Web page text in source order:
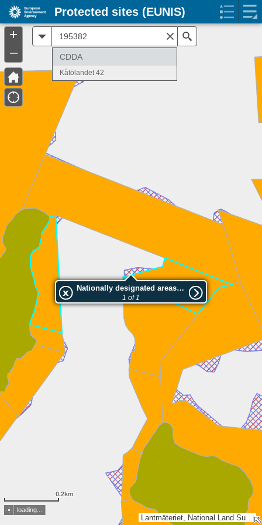
Lantmäteriet, National Land Survey of Finland, Esri, TomTom, Garmin, METI/NASA, USGS
Nationally designated areas (NatDA) - Large scale viewing:Kåtölandet 42
1 of 1
loading...
0.2km
+
–
CDDA
Kåtölandet 42
Protected sites (EUNIS)